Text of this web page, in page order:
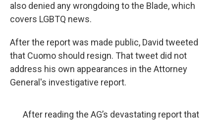
also denied any wrongdoing to the Blade, which
covers LGBTQ news.
After the report was made public, David tweeted
that Cuomo should resign. That tweet did not
address his own appearances in the Attorney
General's investigative report.
After reading the AG’s devastating report that